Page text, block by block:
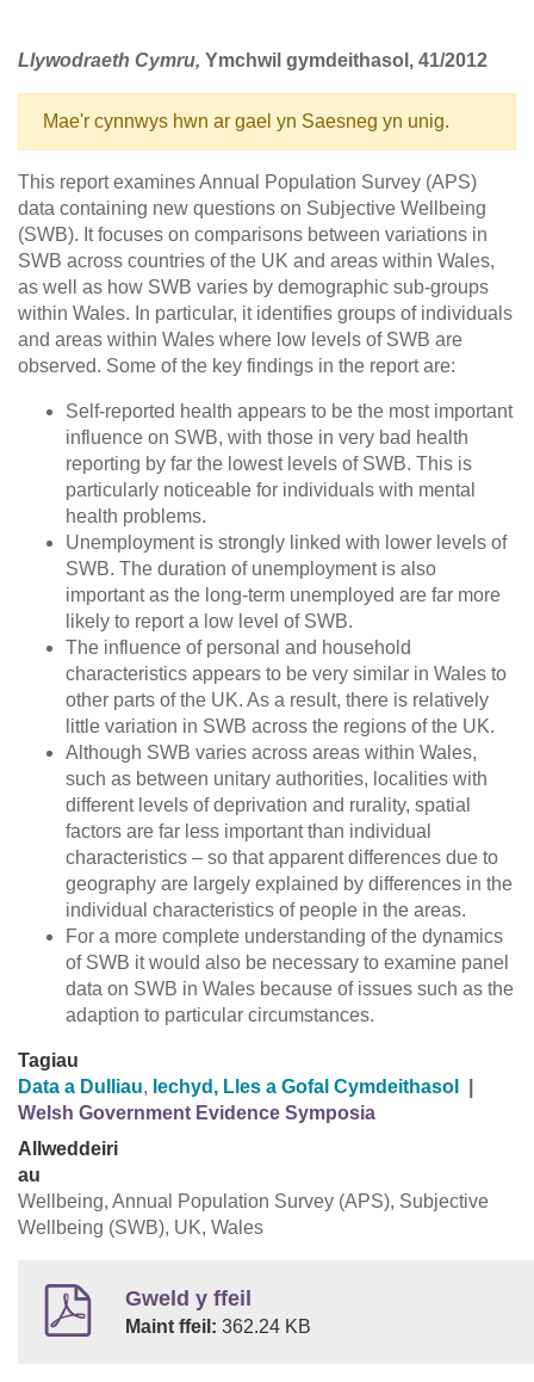
Llywodraeth Cymru, Ymchwil gymdeithasol, 41/2012
Mae'r cynnwys hwn ar gael yn Saesneg yn unig.
This report examines Annual Population Survey (APS)
data containing new questions on Subjective Wellbeing
(SWB). It focuses on comparisons between variations in
SWB across countries of the UK and areas within Wales,
as well as how SWB varies by demographic sub-groups
within Wales. In particular, it identifies groups of individuals
and areas within Wales where low levels of SWB are
observed. Some of the key findings in the report are:
Self-reported health appears to be the most important
influence on SWB, with those in very bad health
reporting by far the lowest levels of SWB. This is
particularly noticeable for individuals with mental
health problems.
Unemployment is strongly linked with lower levels of
SWB. The duration of unemployment is also
important as the long-term unemployed are far more
likely to report a low level of SWB.
The influence of personal and household
characteristics appears to be very similar in Wales to
other parts of the UK. As a result, there is relatively
little variation in SWB across the regions of the UK.
Although SWB varies across areas within Wales,
such as between unitary authorities, localities with
different levels of deprivation and rurality, spatial
factors are far less important than individual
characteristics – so that apparent differences due to
geography are largely explained by differences in the
individual characteristics of people in the areas.
For a more complete understanding of the dynamics
of SWB it would also be necessary to examine panel
data on SWB in Wales because of issues such as the
adaption to particular circumstances.
Tagiau
Data a Dulliau, Iechyd, Lles a Gofal Cymdeithasol
Welsh Government Evidence Symposia
Allweddeiri
au
Wellbeing, Annual Population Survey (APS), Subjective
Wellbeing (SWB), UK, Wales
Gweld y ffeil
Maint ffeil: 362.24 KB